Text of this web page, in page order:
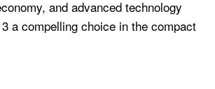
and advanced technology
a compelling choice in the compact